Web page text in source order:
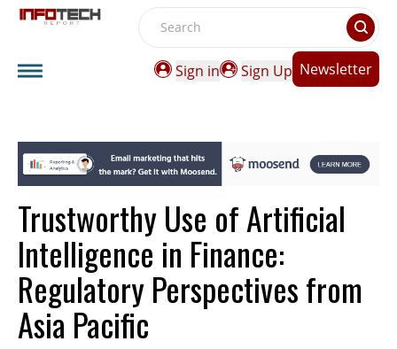
Search
Sign in
Sign Up Newsletter
Trustworthy Use of Artificial
Intelligence in Finance:
Regulatory Perspectives from
Asia Pacific